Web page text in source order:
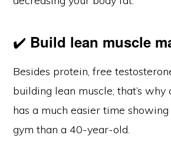
✔️ Build lean muscle
Besides protein, free
building lean muscle; that’s
has a much easier time
gym than a 40-year-old.